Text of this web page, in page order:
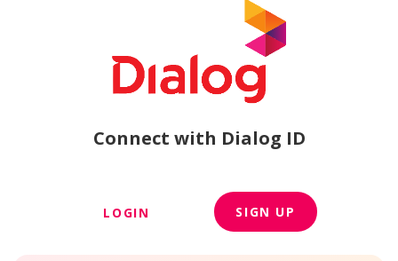
Connect with Dialog ID
LOGIN SIGN UP